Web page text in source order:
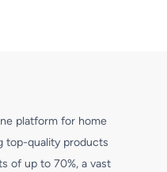
platform for home
top-quality products
of up to 70%, a vast